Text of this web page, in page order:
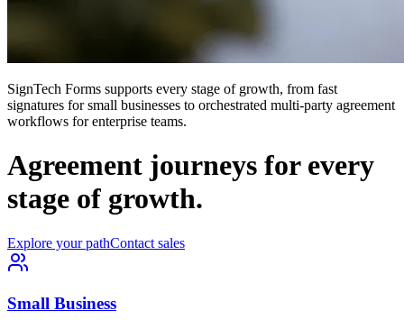
SignTech Forms supports every stage of growth, from fast
signatures for small businesses to orchestrated multi-party agreement
workflows for enterprise teams.
Agreement journeys for every
stage of growth.
Explore your pathContact sales
Small Business